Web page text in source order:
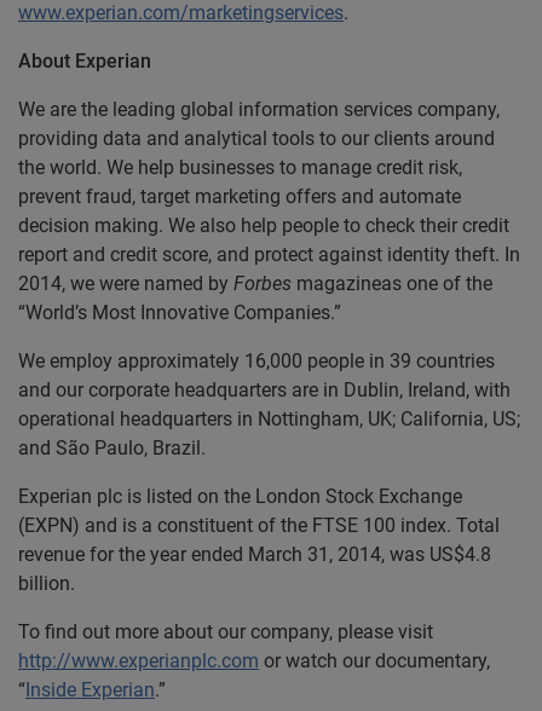
www.experian.com/marketingservices.
About Experian
We are the leading global information services company,
providing data and analytical tools to our clients around
the world. We help businesses to manage credit risk,
prevent fraud, target marketing offers and automate
decision making. We also help people to check their credit
report and credit score, and protect against identity theft. In
2014, we were named by Forbes magazineas one of the
“World’s Most Innovative Companies.”
We employ approximately 16,000 people in 39 countries
and our corporate headquarters are in Dublin, Ireland, with
operational headquarters in Nottingham, UK; California, US;
and São Paulo, Brazil.
Experian plc is listed on the London Stock Exchange
(EXPN) and is a constituent of the FTSE 100 index. Total
revenue for the year ended March 31, 2014, was US$4.8
billion.
To find out more about our company, please visit
http://www.experianplc.com or watch our documentary,
“Inside Experian.”